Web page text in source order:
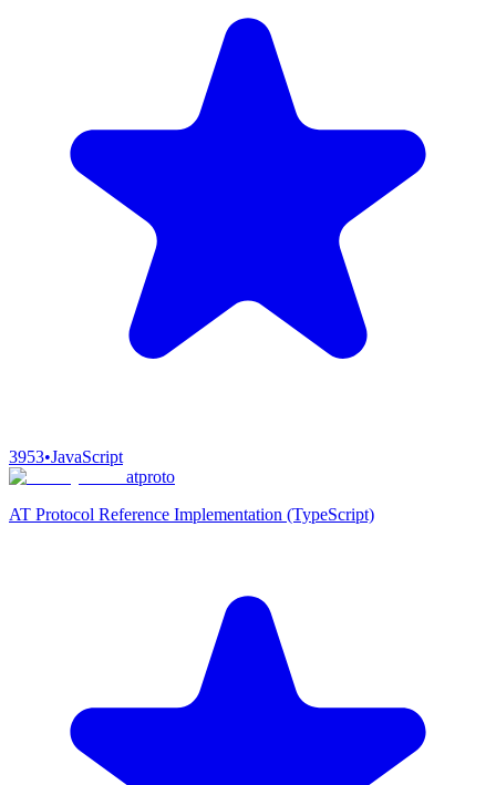
3953•JavaScript
atproto
AT Protocol Reference Implementation (TypeScript)